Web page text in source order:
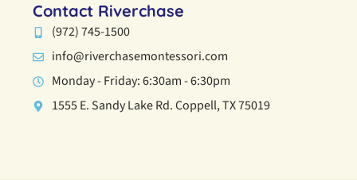
Contact Riverchase
(972) 745-1500
info@riverchasemontessori.com
Monday - Friday: 6:30am - 6:30pm
1555 E. Sandy Lake Rd. Coppell, TX 75019